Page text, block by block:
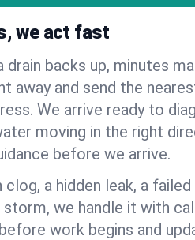
we act fast
drain backs up, minutes
away and send the
We arrive ready to
moving in the right
before we arrive.
clog, a hidden leak, a
we handle it with
work begins and